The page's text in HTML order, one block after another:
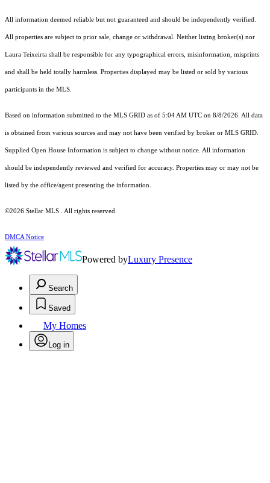
All information deemed reliable but not guaranteed and should be independently verified.
All properties are subject to prior sale, change or withdrawal. Neither listing broker(s) nor
Laura Teixeirta shall be responsible for any typographical errors, misinformation, misprints
and shall be held totally harmless. Properties displayed may be listed or sold by various
participants in the MLS.
Based on information submitted to the MLS GRID as of 5:04 AM UTC on 8/8/2026. All data
is obtained from various sources and may not have been verified by broker or MLS GRID.
Supplied Open House Information is subject to change without notice. All information
should be independently reviewed and verified for accuracy. Properties may or may not be
listed by the office/agent presenting the information.
©2026 Stellar MLS . All rights reserved.
DMCA Notice
Powered byLuxury Presence
Search
Saved
My Homes
Log in